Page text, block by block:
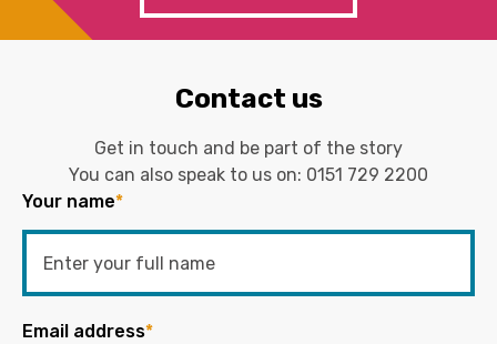
Contact us
Get in touch and be part of the story
You can also speak to us on: 0151 729 2200
Your name*
Email address*